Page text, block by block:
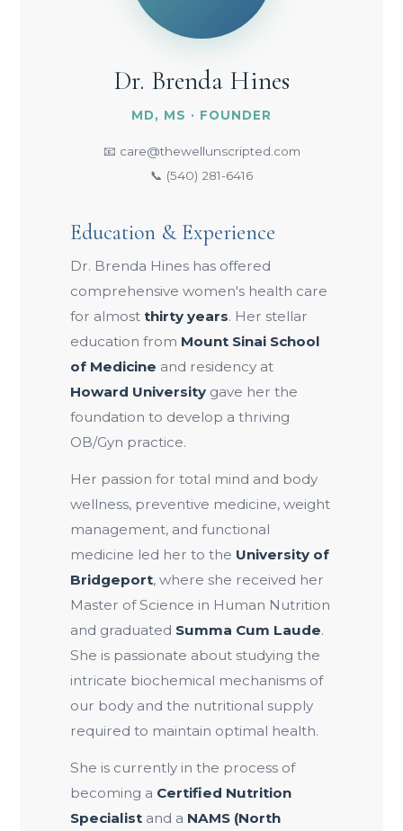
Dr. Brenda Hines
MD, MS · FOUNDER
📧 care@thewellunscripted.com
📞 (540) 281-6416
Education & Experience
Dr. Brenda Hines has offered
comprehensive women's health care
for almost thirty years. Her stellar
education from Mount Sinai School
of Medicine and residency at
Howard University gave her the
foundation to develop a thriving
OB/Gyn practice.
Her passion for total mind and body
wellness, preventive medicine, weight
management, and functional
medicine led her to the University of
Bridgeport, where she received her
Master of Science in Human Nutrition
and graduated Summa Cum Laude.
She is passionate about studying the
intricate biochemical mechanisms of
our body and the nutritional supply
required to maintain optimal health.
She is currently in the process of
becoming a Certified Nutrition
Specialist and a NAMS (North